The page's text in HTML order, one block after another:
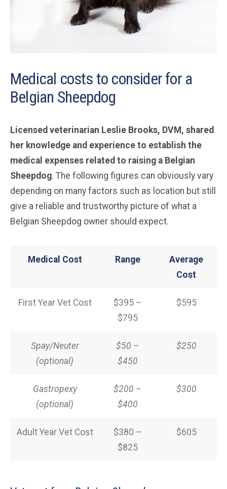
Medical costs to consider for a
Belgian Sheepdog
Licensed veterinarian Leslie Brooks, DVM, shared
her knowledge and experience to establish the
medical expenses related to raising a Belgian
Sheepdog. The following figures can obviously vary
depending on many factors such as location but still
give a reliable and trustworthy picture of what a
Belgian Sheepdog owner should expect.
Medical Cost Range
Average
Cost
First Year Vet Cost
$395 –
$795
$595
Spay/Neuter
(optional)
$50 –
$450
$250
Gastropexy
(optional)
$200 –
$400
$300
Adult Year Vet Cost
$380 –
$825
$605